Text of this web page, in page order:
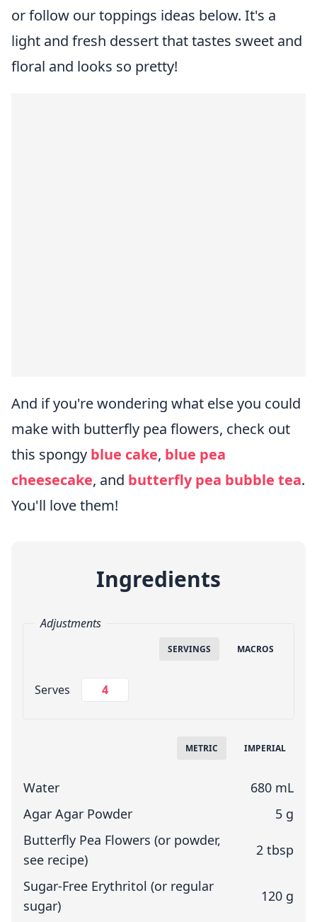
or follow our toppings ideas below. It's a
light and fresh dessert that tastes sweet and
floral and looks so pretty!
And if you're wondering what else you could
make with butterfly pea flowers, check out
this spongy blue cake, blue pea
cheesecake, and butterfly pea bubble tea.
You'll love them!
Ingredients
Adjustments
SERVINGS MACROS
Change Servings
Serves
METRIC IMPERIAL
Water
680 mL
Agar Agar Powder
5 g
Butterfly Pea Flowers (or powder,
see recipe)
2 tbsp
Sugar-Free Erythritol (or regular
sugar)
120 g